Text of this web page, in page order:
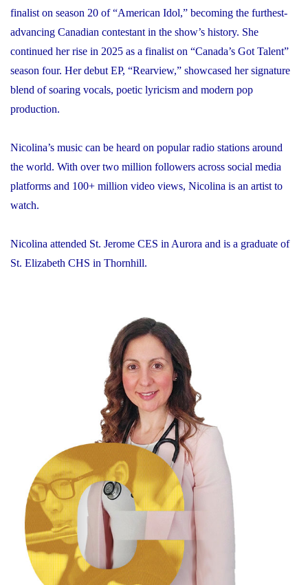
finalist on season 20 of “American Idol,” becoming the furthest-
advancing Canadian contestant in the show’s history. She
continued her rise in 2025 as a finalist on “Canada’s Got Talent”
season four. Her debut EP, “Rearview,” showcased her signature
blend of soaring vocals, poetic lyricism and modern pop
production.
Nicolina’s music can be heard on popular radio stations around
the world. With over two million followers across social media
platforms and 100+ million video views, Nicolina is an artist to
watch.
Nicolina attended St. Jerome CES in Aurora and is a graduate of
St. Elizabeth CHS in Thornhill.